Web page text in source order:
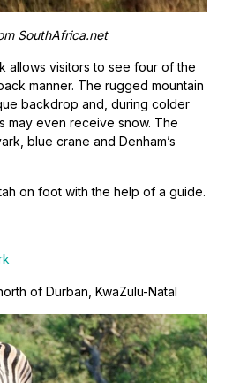
SouthAfrica.net
allows visitors to see four of the
manner. The rugged mountain
backdrop and, during colder
may even receive snow. The
blue crane and Denham’s
on foot with the help of a guide.
of Durban, KwaZulu-Natal